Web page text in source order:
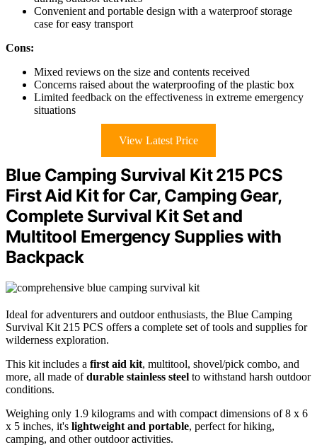
Convenient and portable design with a waterproof storage
case for easy transport
Cons:
Mixed reviews on the size and contents received
Concerns raised about the waterproofing of the plastic box
Limited feedback on the effectiveness in extreme emergency
situations
View Latest Price
Blue Camping Survival Kit 215 PCS
First Aid Kit for Car, Camping Gear,
Complete Survival Kit Set and
Multitool Emergency Supplies with
Backpack
Ideal for adventurers and outdoor enthusiasts, the Blue Camping
Survival Kit 215 PCS offers a complete set of tools and supplies for
wilderness exploration.
This kit includes a first aid kit, multitool, shovel/pick combo, and
more, all made ofdurable stainless steel to withstand harsh outdoor
conditions.
Weighing only 1.9 kilograms and with compact dimensions of 8 x 6
x 5 inches, it's lightweight and portable, perfect for hiking,
camping, and other outdoor activities.